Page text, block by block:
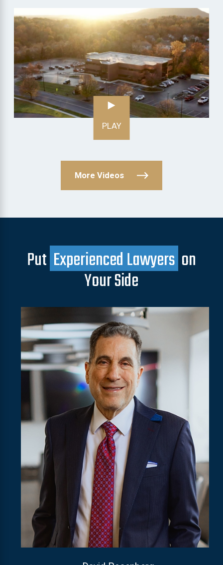
PLAY
More Videos
Put Experienced Lawyers on
Your Side